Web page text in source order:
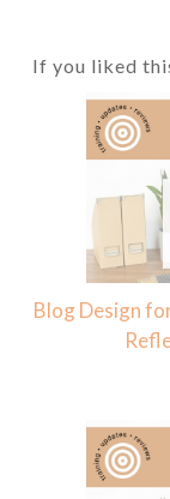
If you liked
Blog Design